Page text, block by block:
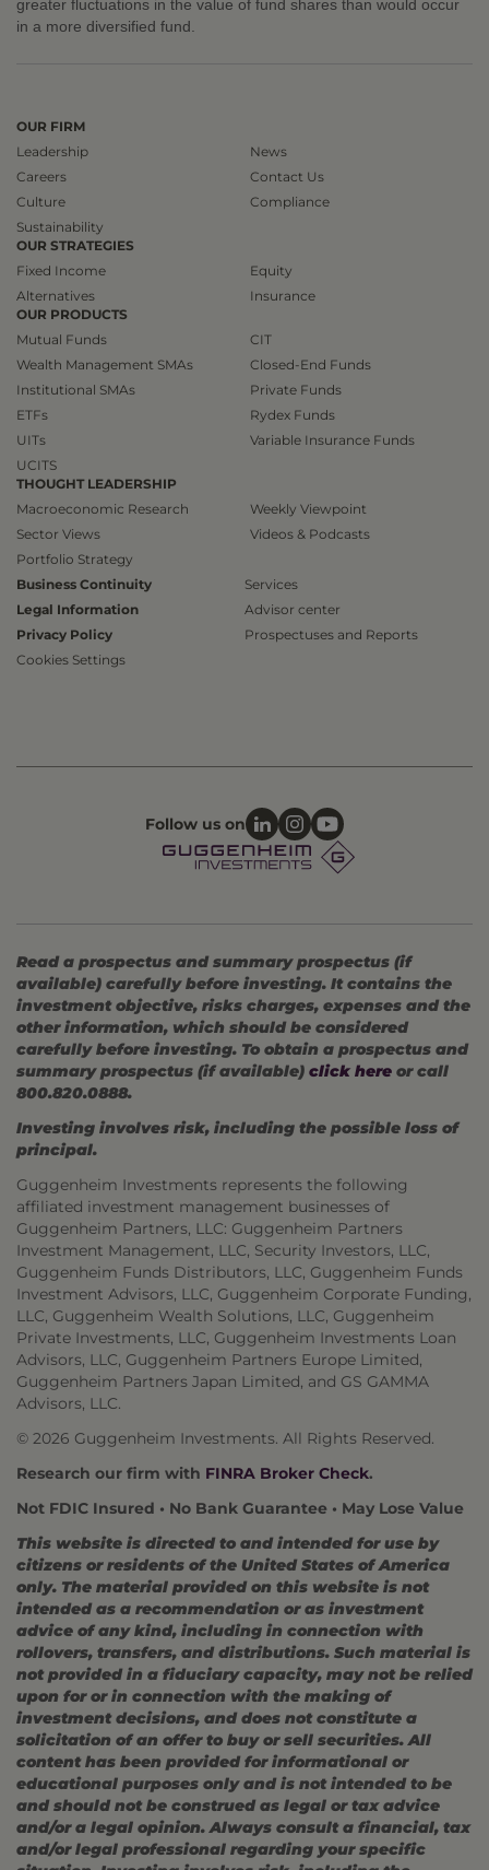
greater fluctuations in the value of fund shares than would occur
in a more diversified fund.
OUR FIRM
Leadership
Careers
Culture
Sustainability
News
Contact Us
Compliance
OUR STRATEGIES
Fixed Income
Alternatives
Equity
Insurance
OUR PRODUCTS
Mutual Funds
Wealth Management SMAs
Institutional SMAs
ETFs
UITs
UCITS
CIT
Closed-End Funds
Private Funds
Rydex Funds
Variable Insurance Funds
THOUGHT LEADERSHIP
Macroeconomic Research
Sector Views
Portfolio Strategy
Weekly Viewpoint
Videos & Podcasts
Business Continuity
Legal Information
Privacy Policy
Cookies Settings
Services
Advisor center
Prospectuses and Reports
Follow us on
Read a prospectus and summary prospectus (if
available) carefully before investing. It contains the
investment objective, risks charges, expenses and the
other information, which should be considered
carefully before investing. To obtain a prospectus and
summary prospectus (if available) click here or call
800.820.0888.
Investing involves risk, including the possible loss of
principal.
Guggenheim Investments represents the following
affiliated investment management businesses of
Guggenheim Partners, LLC: Guggenheim Partners
Investment Management, LLC, Security Investors, LLC,
Guggenheim Funds Distributors, LLC, Guggenheim Funds
Investment Advisors, LLC, Guggenheim Corporate Funding,
LLC, Guggenheim Wealth Solutions, LLC, Guggenheim
Private Investments, LLC, Guggenheim Investments Loan
Advisors, LLC, Guggenheim Partners Europe Limited,
Guggenheim Partners Japan Limited, and GS GAMMA
Advisors, LLC.
© 2026 Guggenheim Investments. All Rights Reserved.
Research our firm with FINRA Broker Check.
Not FDIC Insured • No Bank Guarantee • May Lose Value
This website is directed to and intended for use by
citizens or residents of the United States of America
only. The material provided on this website is not
intended as a recommendation or as investment
advice of any kind, including in connection with
rollovers, transfers, and distributions. Such material is
not provided in a fiduciary capacity, may not be relied
upon for or in connection with the making of
investment decisions, and does not constitute a
solicitation of an offer to buy or sell securities. All
content has been provided for informational or
educational purposes only and is not intended to be
and should not be construed as legal or tax advice
and/or a legal opinion. Always consult a financial, tax
and/or legal professional regarding your specific